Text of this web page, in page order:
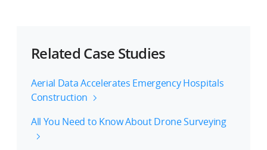
Related Case Studies
Aerial Data Accelerates Emergency Hospitals
Construction
All You Need to Know About Drone Surveying